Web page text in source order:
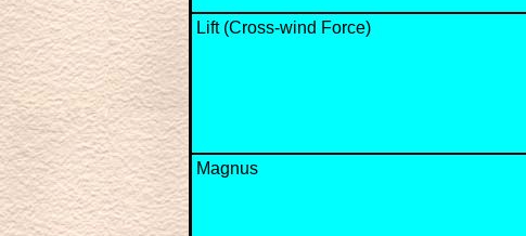
Lift (Cross-wind Force)
Magnus